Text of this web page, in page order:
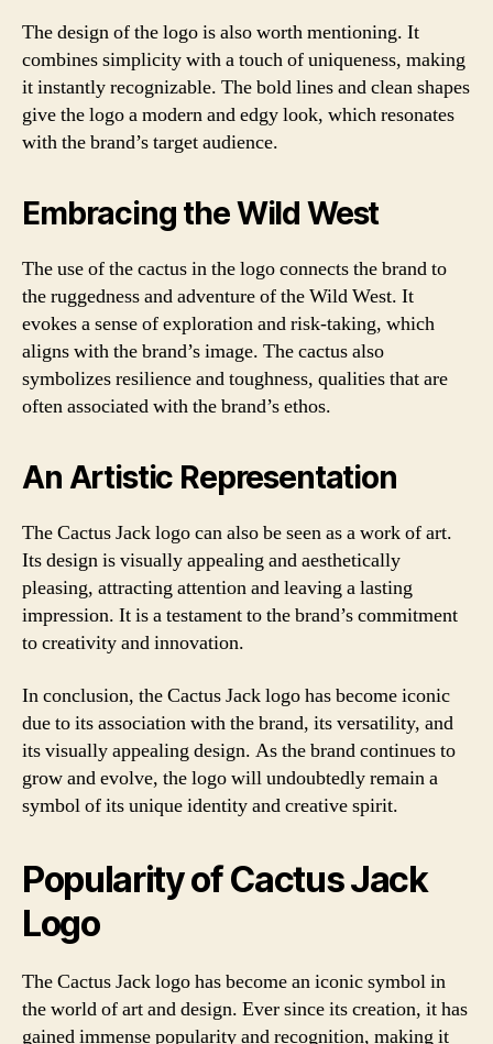
The design of the logo is also worth mentioning. It
combines simplicity with a touch of uniqueness, making
it instantly recognizable. The bold lines and clean shapes
give the logo a modern and edgy look, which resonates
with the brand’s target audience.
Embracing the Wild West
The use of the cactus in the logo connects the brand to
the ruggedness and adventure of the Wild West. It
evokes a sense of exploration and risk-taking, which
aligns with the brand’s image. The cactus also
symbolizes resilience and toughness, qualities that are
often associated with the brand’s ethos.
An Artistic Representation
The Cactus Jack logo can also be seen as a work of art.
Its design is visually appealing and aesthetically
pleasing, attracting attention and leaving a lasting
impression. It is a testament to the brand’s commitment
to creativity and innovation.
In conclusion, the Cactus Jack logo has become iconic
due to its association with the brand, its versatility, and
its visually appealing design. As the brand continues to
grow and evolve, the logo will undoubtedly remain a
symbol of its unique identity and creative spirit.
Popularity of Cactus Jack
Logo
The Cactus Jack logo has become an iconic symbol in
the world of art and design. Ever since its creation, it has
gained immense popularity and recognition, making it